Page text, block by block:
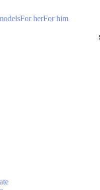
For herFor him